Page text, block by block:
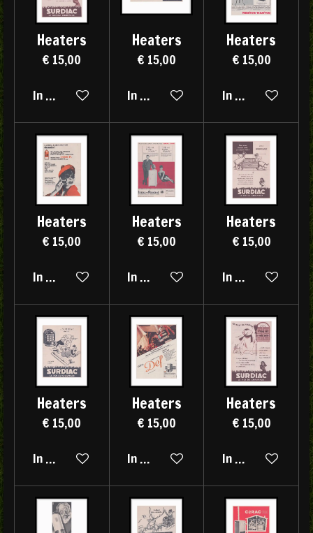
Heaters
€ 15,00
In winkelwagen
Heaters
€ 15,00
In winkelwagen
Heaters
€ 15,00
In winkelwagen
Heaters
€ 15,00
In winkelwagen
Heaters
€ 15,00
In winkelwagen
Heaters
€ 15,00
In winkelwagen
Heaters
€ 15,00
In winkelwagen
Heaters
€ 15,00
In winkelwagen
Heaters
€ 15,00
In winkelwagen